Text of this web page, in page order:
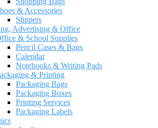
& Accessories
Slippers
Advertising & Office
& School Supplies
Pencil Cases & Bags
Calendar
Notebooks & Writing Pads
& Printing
Packaging Bags
Packaging Boxes
Printing Services
Packaging Labels